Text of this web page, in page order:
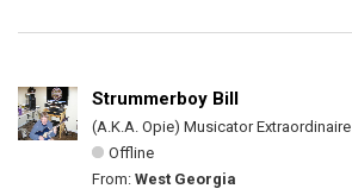
Strummerboy Bill
(A.K.A. Opie) Musicator Extraordinaire
Offline
From: West Georgia